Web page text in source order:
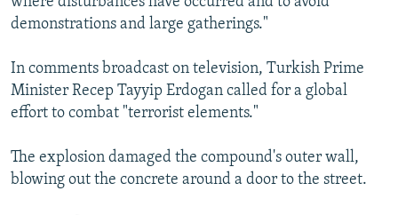
demonstrations and large gatherings."
In comments broadcast on television, Turkish Prime
Minister Recep Tayyip Erdogan called for a global
effort to combat "terrorist elements."
The explosion damaged the compound's outer wall,
blowing out the concrete around a door to the street.